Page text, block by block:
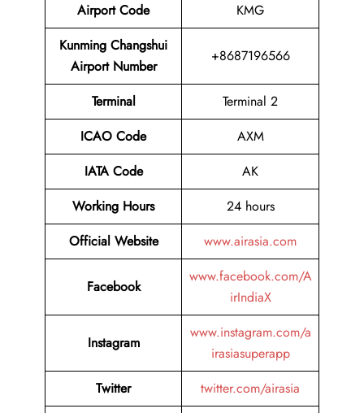
Airport Code
KMG
Kunming Changshui
Airport Number
+8687196566
Terminal
Terminal 2
ICAO Code
AXM
IATA Code
AK
Working Hours
24 hours
Official Website
www.airasia.com
Facebook
www.facebook.com/A
irIndiaX
Instagram
www.instagram.com/a
irasiasuperapp
Twitter
twitter.com/airasia